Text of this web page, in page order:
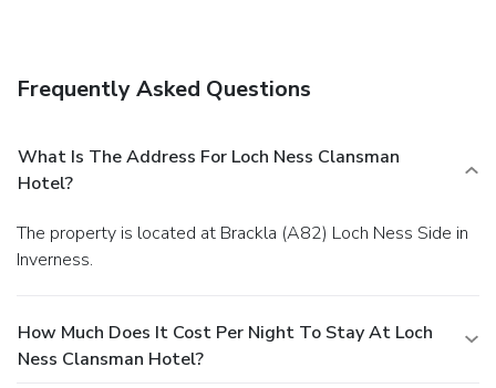
Frequently Asked Questions
What Is The Address For Loch Ness Clansman
Hotel?
The property is located at Brackla (A82) Loch Ness Side in
Inverness.
How Much Does It Cost Per Night To Stay At Loch
Ness Clansman Hotel?